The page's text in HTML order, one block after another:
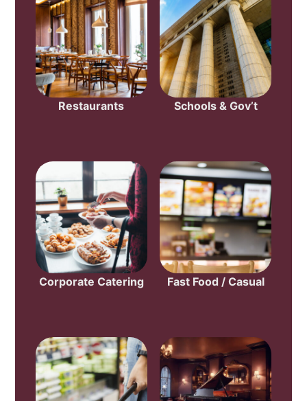
Restaurants Schools & Gov’t
Corporate Catering Fast Food / Casual